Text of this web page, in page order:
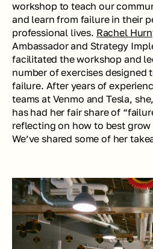
workshop to teach our
and learn from failure in their
professional lives. Rachel
Ambassador and Strategy
facilitated the workshop and
number of exercises
failure. After years of
teams at Venmo and Tesla,
has had her fair share of
reflecting on how to best
We’ve shared some of her